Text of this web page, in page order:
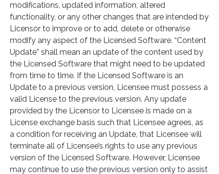
modifications, updated information, altered
functionality, or any other changes that are intended by
Licensor to improve or to add, delete or otherwise
modify any aspect of the Licensed Software. “Content
Update” shall mean an update of the content used by
the Licensed Software that might need to be updated
from time to time. If the Licensed Software is an
Update to a previous version, Licensee must possess a
valid License to the previous version. Any update
provided by the Licensor to Licensee is made on a
License exchange basis such that Licensee agrees, as
a condition for receiving an Update, that Licensee will
terminate all of Licensee’s rights to use any previous
version of the Licensed Software. However, Licensee
may continue to use the previous version only to assist